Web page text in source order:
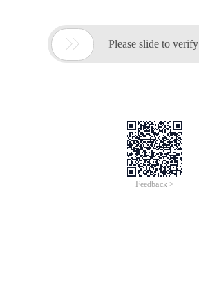
 Please slide to verify
Feedback >